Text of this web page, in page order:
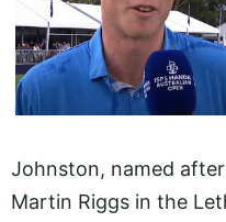
Johnston, named
Martin Riggs in the